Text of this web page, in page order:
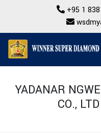
+95 1
YADANAR
CO.,